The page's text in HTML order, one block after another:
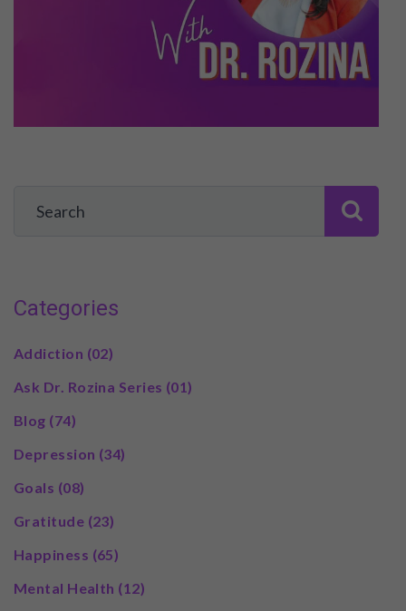
Categories
Addiction (02)
Ask Dr. Rozina Series (01)
Blog (74)
Depression (34)
Goals (08)
Gratitude (23)
Happiness (65)
Mental Health (12)